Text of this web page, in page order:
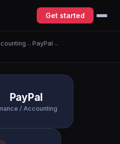
Get started
→PayPal →
PayPal
/ Accounting